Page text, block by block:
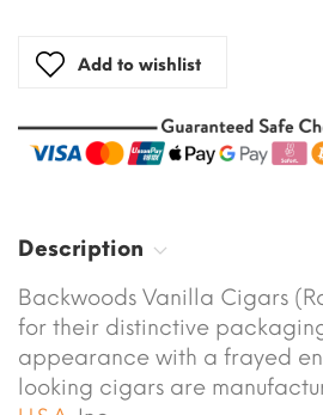
Add to wishlist
Description
Backwoods Vanilla Cigars
for their distinctive
appearance with a frayed
looking cigars are